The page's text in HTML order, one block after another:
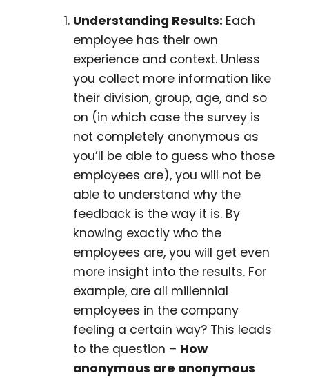
Understanding Results: Each
employee has their own
experience and context. Unless
you collect more information like
their division, group, age, and so
on (in which case the survey is
not completely anonymous as
you’ll be able to guess who those
employees are), you will not be
able to understand why the
feedback is the way it is. By
knowing exactly who the
employees are, you will get even
more insight into the results. For
example, are all millennial
employees in the company
feeling a certain way? This leads
to the question – How
anonymous are anonymous